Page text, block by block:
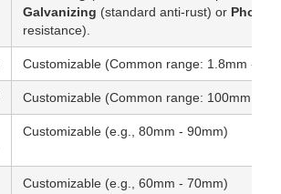
Galvanizing (standard anti-rust) or
resistance).
Customizable (Common range: 1.8mm -
Customizable (Common range: 100mm -
Customizable (e.g., 80mm - 90mm)
Customizable (e.g., 60mm - 70mm)